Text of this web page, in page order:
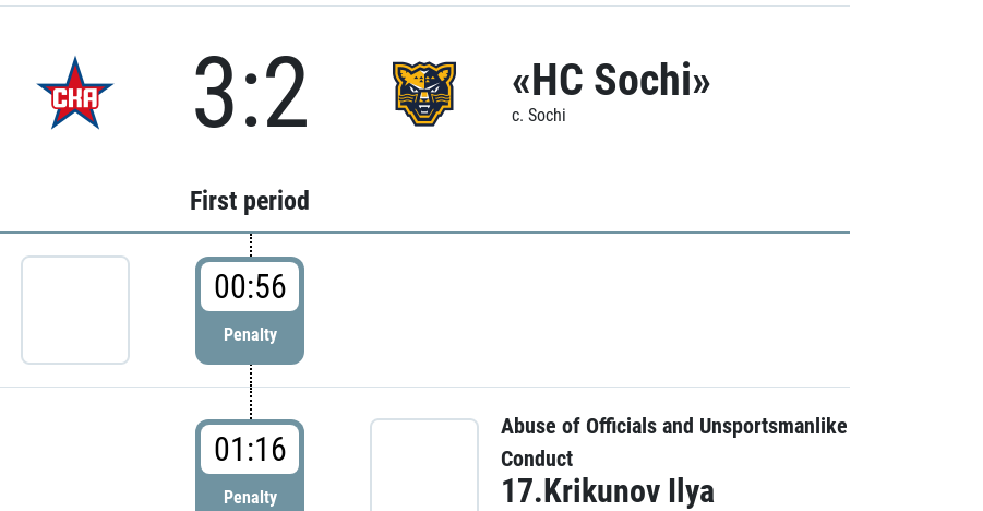
3:2 «HC Sochi»
c. Sochi
First period
00:56
Penalty
01:16
Penalty
Abuse of Officials and Unsportsmanlike
Conduct
17.Krikunov Ilya